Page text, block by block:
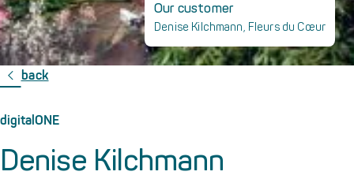
Our customer
Denise Kilchmann, Fleurs du Cœur
back
digitalONE
Denise Kilchmann